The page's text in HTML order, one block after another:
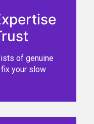
of genuine
your slow